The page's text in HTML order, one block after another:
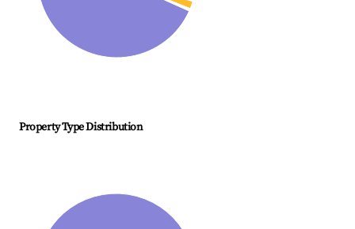
Property Type Distribution